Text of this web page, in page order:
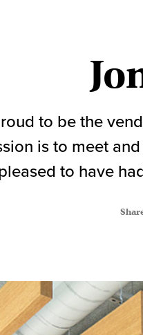
to be the
is to meet
to have